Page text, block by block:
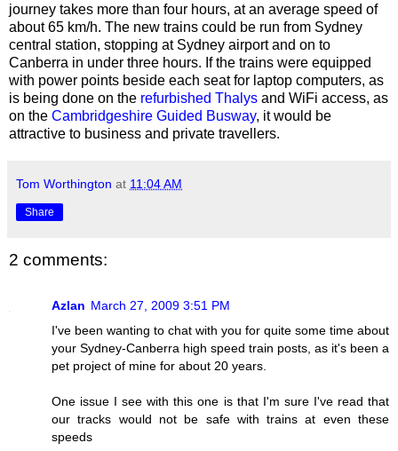
journey takes more than four hours, at an average speed of
about 65 km/h. The new trains could be run from Sydney
central station, stopping at Sydney airport and on to
Canberra in under three hours. If the trains were equipped
with power points beside each seat for laptop computers, as
is being done on the refurbished Thalys and WiFi access, as
on the Cambridgeshire Guided Busway, it would be
attractive to business and private travellers.
Tom Worthington at 11:04 AM
Share
2 comments:
Azlan March 27, 2009 3:51 PM
I've been wanting to chat with you for quite some time about
your Sydney-Canberra high speed train posts, as it's been a
pet project of mine for about 20 years.
One issue I see with this one is that I'm sure I've read that
our tracks would not be safe with trains at even these
speeds